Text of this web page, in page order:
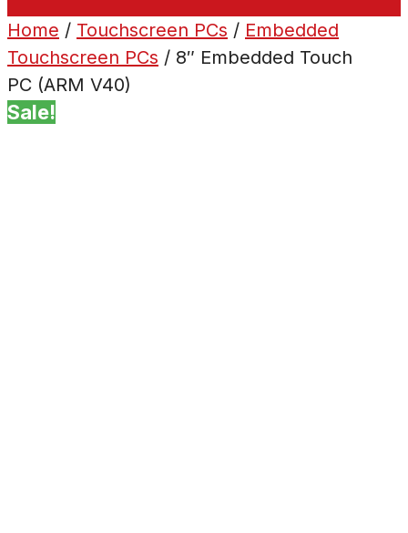
Home / Touchscreen PCs / Embedded
Touchscreen PCs / 8″ Embedded Touch
PC (ARM V40)
Sale!